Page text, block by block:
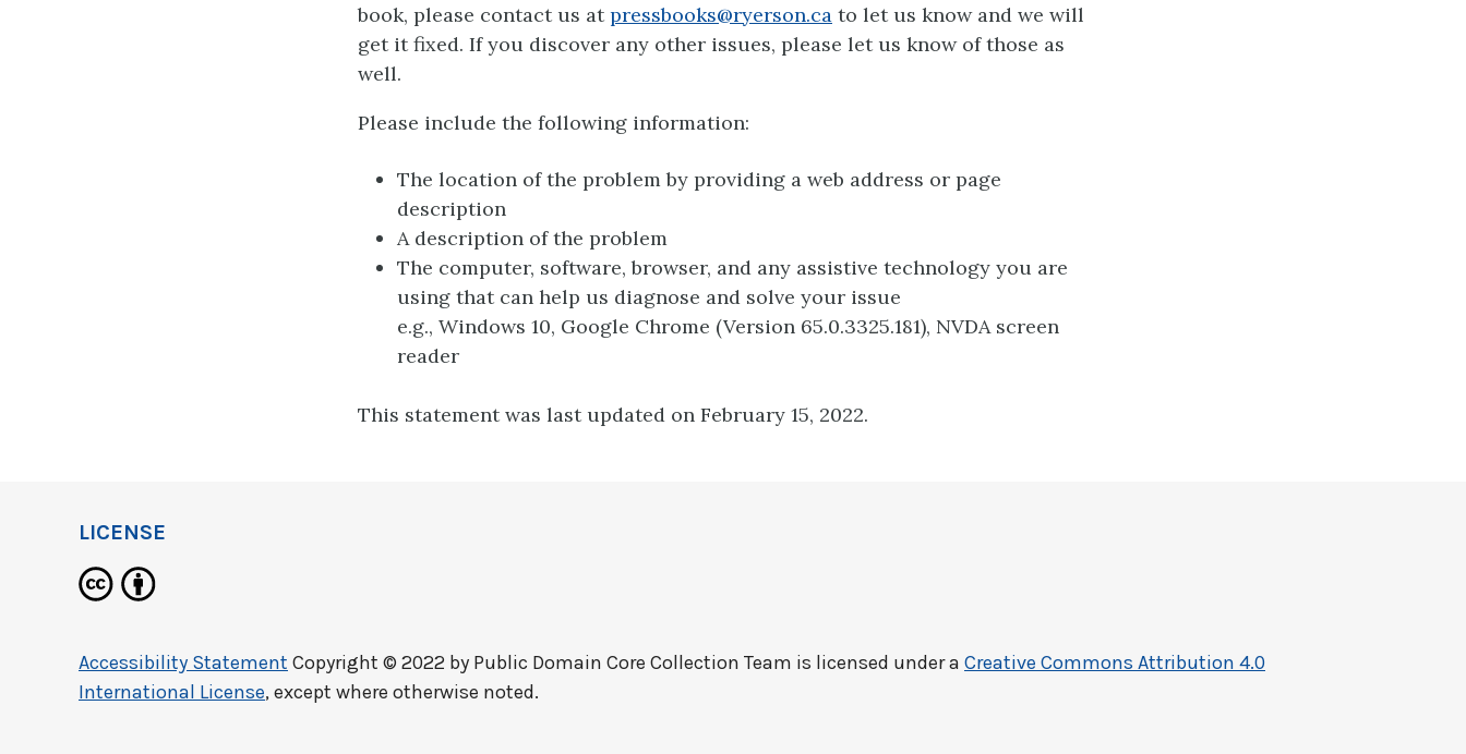
book, please contact us atpressbooks@ryerson.ca to let us know and we will
get it fixed. If you discover any other issues, please let us know of those as
well.
Please include the following information:
The location of the problem by providing a web address or page
description
A description of the problem
The computer, software, browser, and any assistive technology you are
using that can help us diagnose and solve your issue
e.g., Windows 10, Google Chrome (Version 65.0.3325.181), NVDA screen
reader
This statement was last updated on February 15, 2022.
LICENSE
Accessibility Statement Copyright © 2022 by Public Domain Core Collection Team is licensed under a Creative Commons Attribution 4.0
International License, except where otherwise noted.